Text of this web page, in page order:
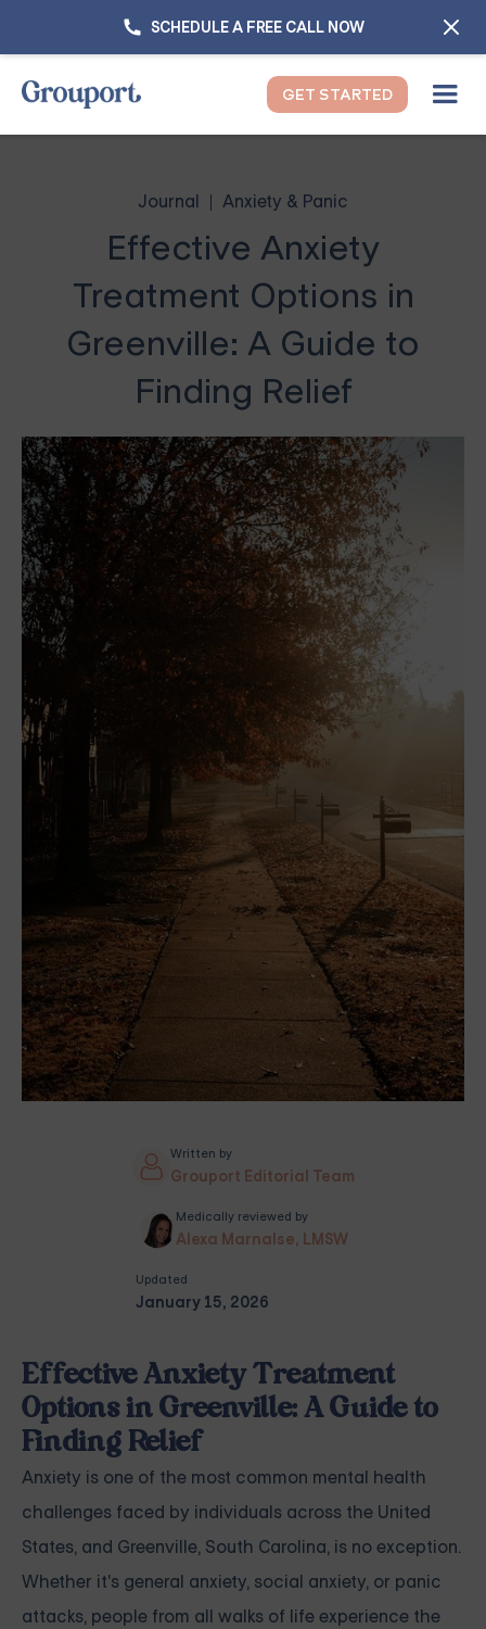
SCHEDULE A FREE CALL NOW
GET STARTED
Journal Anxiety & Panic
Effective Anxiety
Treatment Options in
Greenville: A Guide to
Finding Relief
Written by
Grouport Editorial Team
Medically reviewed by
Alexa Marnalse, LMSW
Updated
January 15, 2026
Effective Anxiety Treatment
Options in Greenville: A Guide to
Finding Relief
Anxiety is one of the most common mental health
challenges faced by individuals across the United
States, and Greenville, South Carolina, is no exception.
Whether it's general anxiety, social anxiety, or panic
attacks, people from all walks of life experience the